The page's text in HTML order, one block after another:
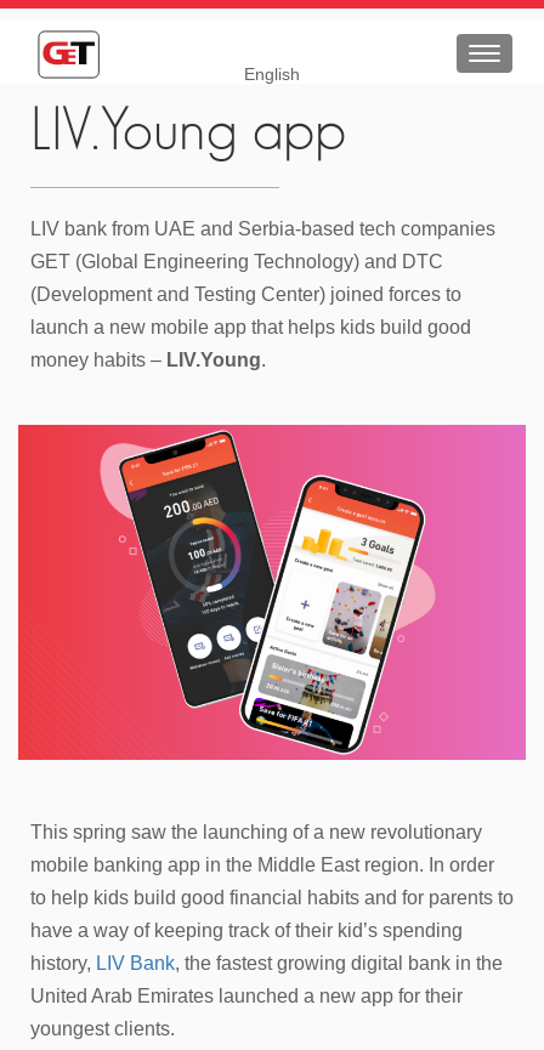
Toggle
English
LIV.Young app
LIV bank from UAE and Serbia-based tech companies
GET (Global Engineering Technology) and DTC
(Development and Testing Center) joined forces to
launch a new mobile app that helps kids build good
money habits – LIV.Young.
This spring saw the launching of a new revolutionary
mobile banking app in the Middle East region. In order
to help kids build good financial habits and for parents to
have a way of keeping track of their kid’s spending
history, LIV Bank, the fastest growing digital bank in the
United Arab Emirates launched a new app for their
youngest clients.